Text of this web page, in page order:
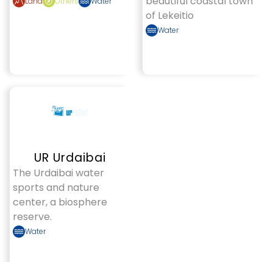
of Lekeitio
Water
UR Urdaibai
The Urdaibai water
sports and nature
center, a biosphere
reserve.
Water